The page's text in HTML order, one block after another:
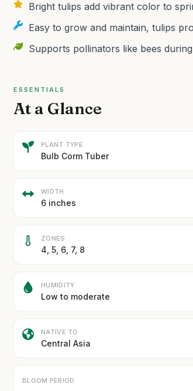
Bright tulips add vibrant color to
Easy to grow and maintain, tulips
Supports pollinators like bees
ESSENTIALS
At a Glance
PLANT TYPE
Bulb Corm Tuber
WIDTH
6 inches
ZONES
4, 5, 6, 7, 8
HUMIDITY
Low to moderate
NATIVE TO
Central Asia
BLOOM PERIOD